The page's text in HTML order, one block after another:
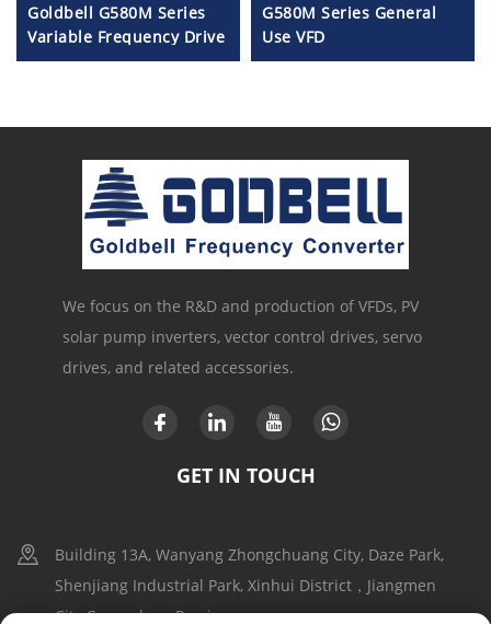
Goldbell G580M Series
Variable Frequency Drive
| 0.4kW–800kW | V/F &
G580M Series General
Use VFD
We focus on the R&D and production of VFDs, PV
solar pump inverters, vector control drives, servo
drives, and related accessories.
GET IN TOUCH
Building 13A, Wanyang Zhongchuang City, Daze Park,
Shenjiang Industrial Park, Xinhui District，Jiangmen
City,Guangdong Provice